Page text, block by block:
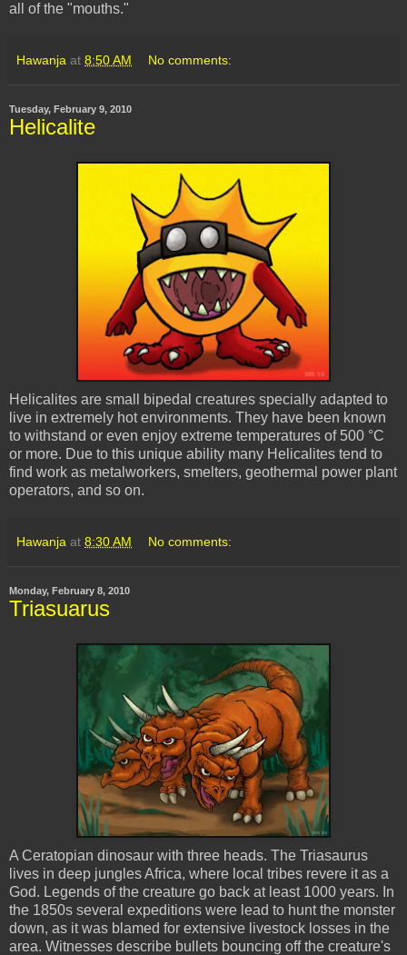
all of the "mouths."
Hawanja at 8:50 AM No comments:
Tuesday, February 9, 2010
Helicalite
Helicalites are small bipedal creatures specially adapted to
live in extremely hot environments. They have been known
to withstand or even enjoy extreme temperatures of 500 °C
or more. Due to this unique ability many Helicalites tend to
find work as metalworkers, smelters, geothermal power plant
operators, and so on.
Hawanja at 8:30 AM No comments:
Monday, February 8, 2010
Triasuarus
A Ceratopian dinosaur with three heads. The Triasaurus
lives in deep jungles Africa, where local tribes revere it as a
God. Legends of the creature go back at least 1000 years. In
the 1850s several expeditions were lead to hunt the monster
down, as it was blamed for extensive livestock losses in the
area. Witnesses describe bullets bouncing off the creature's